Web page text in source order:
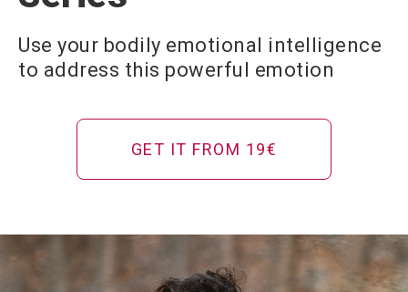
Use your bodily emotional intelligence
to address this powerful emotion
GET IT FROM 19€